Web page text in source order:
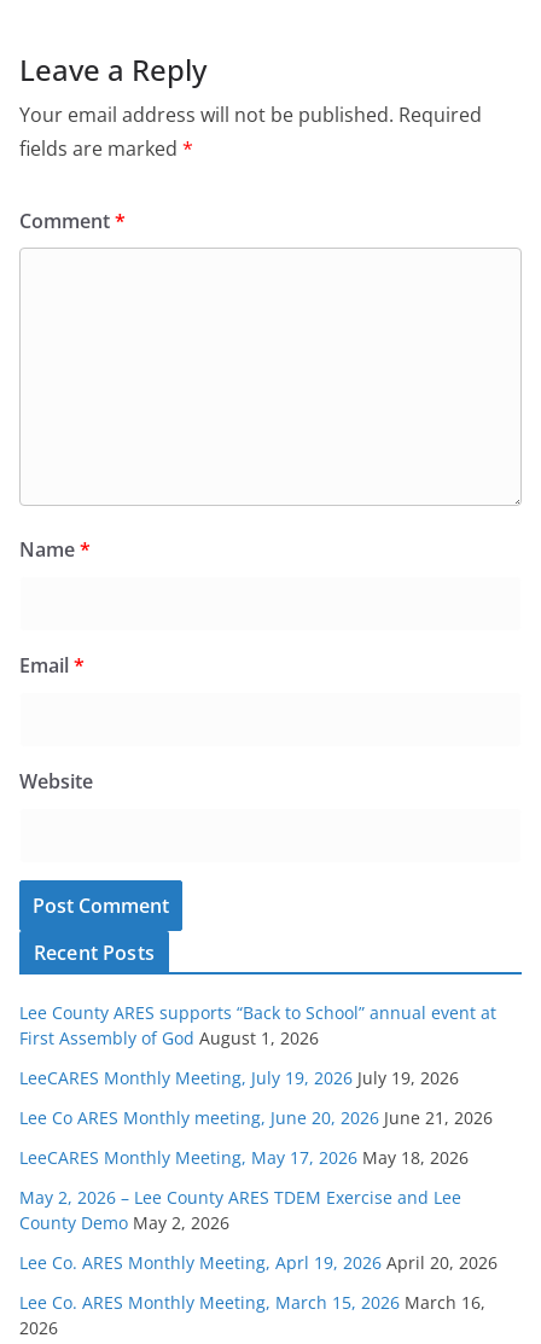
Leave a Reply
Your email address will not be published. Required
fields are marked *
Comment*
Name*
Email*
Website
Recent Posts
Lee County ARES supports “Back to School” annual event at
First Assembly of God August 1, 2026
LeeCARES Monthly Meeting, July 19, 2026 July 19, 2026
Lee Co ARES Monthly meeting, June 20, 2026 June 21, 2026
LeeCARES Monthly Meeting, May 17, 2026 May 18, 2026
May 2, 2026 – Lee County ARES TDEM Exercise and Lee
County Demo May 2, 2026
Lee Co. ARES Monthly Meeting, Aprl 19, 2026 April 20, 2026
Lee Co. ARES Monthly Meeting, March 15, 2026 March 16,
2026